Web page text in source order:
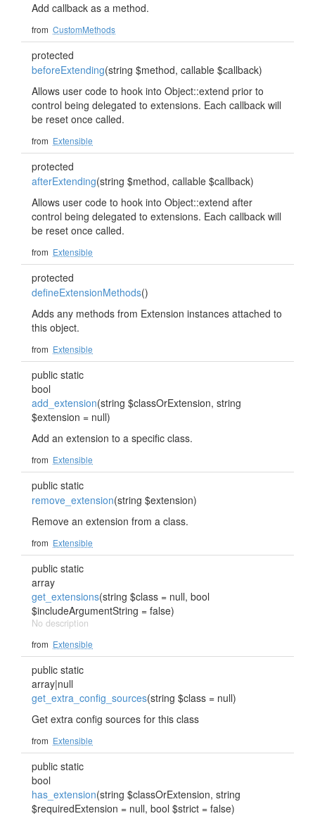
Add callback as a method.
from CustomMethods
protected
beforeExtending(string $method, callable $callback)
Allows user code to hook into Object::extend prior to
control being delegated to extensions. Each callback will
be reset once called.
from Extensible
protected
afterExtending(string $method, callable $callback)
Allows user code to hook into Object::extend after
control being delegated to extensions. Each callback will
be reset once called.
from Extensible
protected
defineExtensionMethods()
Adds any methods from Extension instances attached to
this object.
from Extensible
public static
bool
add_extension(string $classOrExtension, string
$extension = null)
Add an extension to a specific class.
from Extensible
public static
remove_extension(string $extension)
Remove an extension from a class.
from Extensible
public static
array
get_extensions(string $class = null, bool
$includeArgumentString = false)
No description
from Extensible
public static
array|null
get_extra_config_sources(string $class = null)
Get extra config sources for this class
from Extensible
public static
bool
has_extension(string $classOrExtension, string
$requiredExtension = null, bool $strict = false)